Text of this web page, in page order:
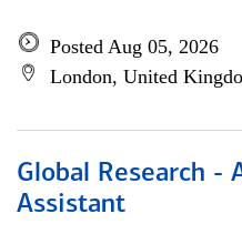
Posted Aug 05, 2026
London, United
Global Research -
Assistant